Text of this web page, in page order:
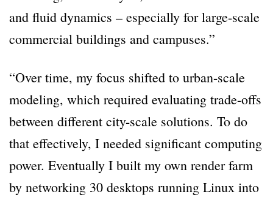
and fluid dynamics – especially for large-scale
commercial buildings and campuses.”
“Over time, my focus shifted to urban-scale
modeling, which required evaluating trade-offs
between different city-scale solutions. To do
that effectively, I needed significant computing
power. Eventually I built my own render farm
by networking 30 desktops running Linux into